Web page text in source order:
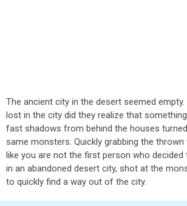
The ancient city in the desert seemed
lost in the city did they realize that
fast shadows from behind the houses
same monsters. Quickly grabbing the
like you are not the first person who
in an abandoned desert city, shot at the
to quickly find a way out of the city.